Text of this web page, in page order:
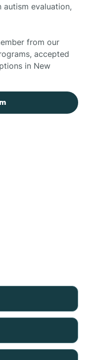
evaluation,
from our
accepted
in New